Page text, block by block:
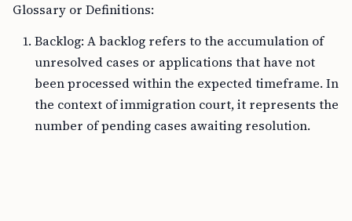
Glossary or Definitions:
Backlog: A backlog refers to the accumulation of
unresolved cases or applications that have not
been processed within the expected timeframe. In
the context of immigration court, it represents the
number of pending cases awaiting resolution.